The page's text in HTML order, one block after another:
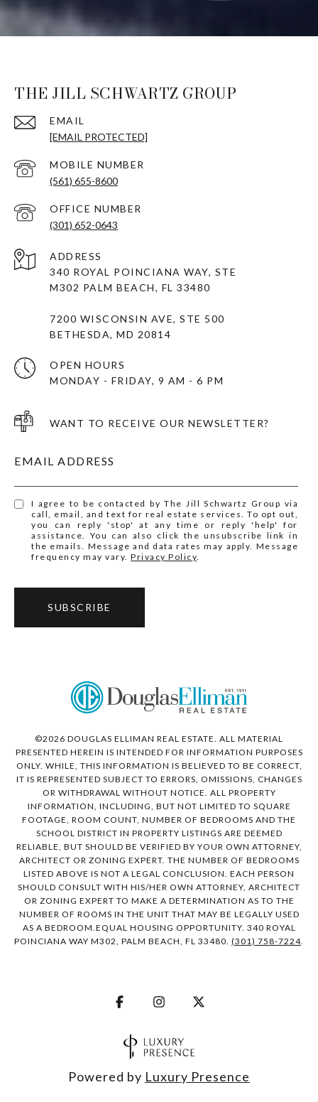
THE JILL SCHWARTZ GROUP
EMAIL
[EMAIL PROTECTED]
(561) 655-8600
(301) 652-0643
ADDRESS
340 ROYAL POINCIANA WAY, STE
M302 PALM BEACH, FL 33480
7200 WISCONSIN AVE, STE 500
BETHESDA, MD 20814
OPEN HOURS
MONDAY - FRIDAY, 9 AM - 6 PM
WANT TO RECEIVE OUR NEWSLETTER?
EMAIL ADDRESS
I agree to be contacted by The Jill Schwartz Group via
call, email, and text for real estate services. To opt out,
you can reply 'stop' at any time or reply 'help' for
assistance. You can also click the unsubscribe link in
the emails. Message and data rates may apply. Message
frequency may vary.Privacy Policy.
SUBSCRIBE
©2026 DOUGLAS ELLIMAN REAL ESTATE. ALL MATERIAL
PRESENTED HEREIN IS INTENDED FOR INFORMATION PURPOSES
ONLY. WHILE, THIS INFORMATION IS BELIEVED TO BE CORRECT,
IT IS REPRESENTED SUBJECT TO ERRORS, OMISSIONS, CHANGES
OR WITHDRAWAL WITHOUT NOTICE. ALL PROPERTY
INFORMATION, INCLUDING, BUT NOT LIMITED TO SQUARE
FOOTAGE, ROOM COUNT, NUMBER OF BEDROOMS AND THE
SCHOOL DISTRICT IN PROPERTY LISTINGS ARE DEEMED
RELIABLE, BUT SHOULD BE VERIFIED BY YOUR OWN ATTORNEY,
ARCHITECT OR ZONING EXPERT. THE NUMBER OF BEDROOMS
LISTED ABOVE IS NOT A LEGAL CONCLUSION. EACH PERSON
SHOULD CONSULT WITH HIS/HER OWN ATTORNEY, ARCHITECT
OR ZONING EXPERT TO MAKE A DETERMINATION AS TO THE
NUMBER OF ROOMS IN THE UNIT THAT MAY BE LEGALLY USED
AS A BEDROOM.EQUAL HOUSING OPPORTUNITY. 340 ROYAL
POINCIANA WAY M302, PALM BEACH, FL 33480. (301) 758-7224.
Powered by Luxury Presence